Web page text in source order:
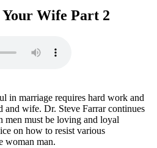
Wife Part 2
in marriage requires hard work and
and wife. Dr. Steve Farrar continues
men must be loving and loyal
on how to resist various
woman man.